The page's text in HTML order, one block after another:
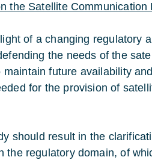
the Satellite Communication
of a changing regulatory
the needs of the
future availability
for the provision of
should result in the
the regulatory domain, of